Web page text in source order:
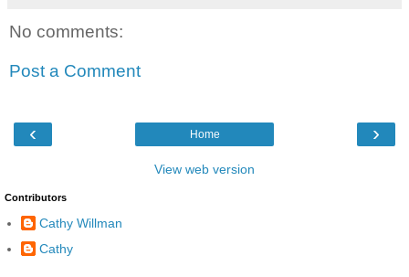
No comments:
Post a Comment
‹ ›
Home
View web version
Contributors
Cathy Willman
Cathy